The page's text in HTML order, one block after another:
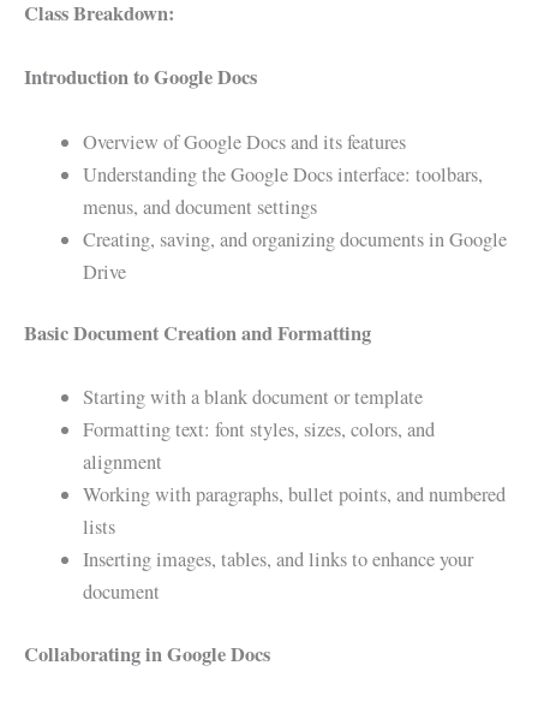
Class Breakdown:
Introduction to Google Docs
Overview of Google Docs and its features
Understanding the Google Docs interface: toolbars,
menus, and document settings
Creating, saving, and organizing documents in Google
Drive
Basic Document Creation and Formatting
Starting with a blank document or template
Formatting text: font styles, sizes, colors, and
alignment
Working with paragraphs, bullet points, and numbered
lists
Inserting images, tables, and links to enhance your
document
Collaborating in Google Docs